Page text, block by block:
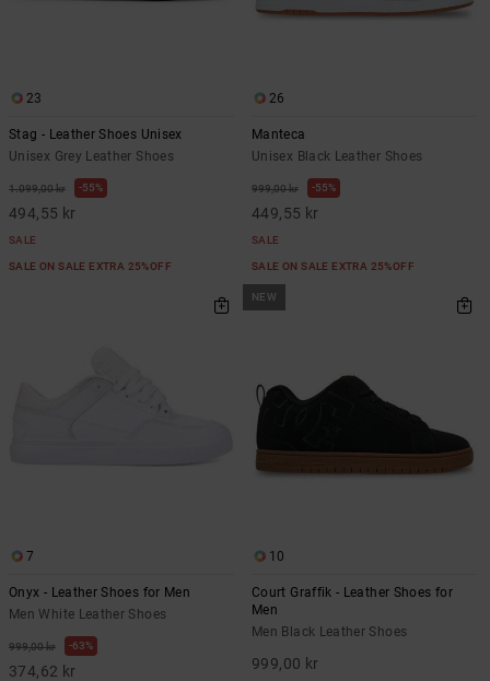
23
Stag - Leather Shoes Unisex
Unisex Grey Leather Shoes
1.099,00 kr 55%
494,55 kr
SALE
SALE ON SALE EXTRA 25%OFF
26
Manteca
Unisex Black Leather Shoes
999,00 kr 55%
449,55 kr
SALE
SALE ON SALE EXTRA 25%OFF
7
Onyx - Leather Shoes for Men
Men White Leather Shoes
999,00 kr 63%
374,62 kr
NEW
10
Court Graffik - Leather Shoes for
Men
Men Black Leather Shoes
999,00 kr